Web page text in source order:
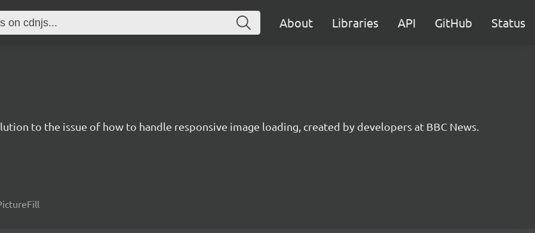
About Libraries API GitHub Status
to the issue of how to handle responsive image loading, created by developers at BBC News.